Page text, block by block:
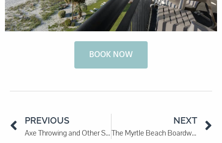
BOOK NOW
PREVIOUS
Axe Throwing and Other Sports To Try in 2024
NEXT
The Myrtle Beach Boardwalk: A Stroll Along the Shore